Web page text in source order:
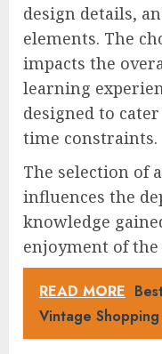
design details,
elements. The
impacts the
learning
designed to
time constraints.
The selection of
influences the
knowledge
enjoyment of the
READ MORE
Vintage Shopping